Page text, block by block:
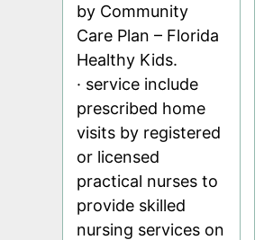
by Community
Care Plan – Florida
Healthy Kids.
· service include
prescribed home
visits by registered
or licensed
practical nurses to
provide skilled
nursing services on